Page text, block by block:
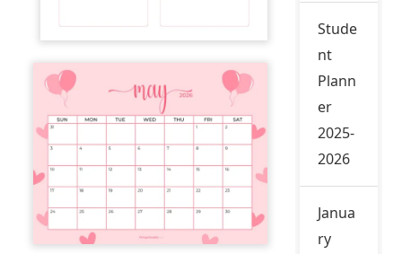
Stude
nt
Plann
er
2025-
2026
Janua
ry